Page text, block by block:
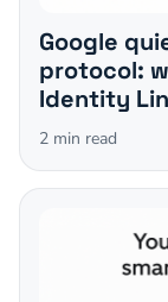
Google
protocol:
Identity
2 min read